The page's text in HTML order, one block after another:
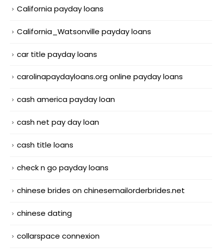
California payday loans
California_Watsonville payday loans
car title payday loans
carolinapaydayloans.org online payday loans
cash america payday loan
cash net pay day loan
cash title loans
check n go payday loans
chinese brides on chinesemailorderbrides.net
chinese dating
collarspace connexion